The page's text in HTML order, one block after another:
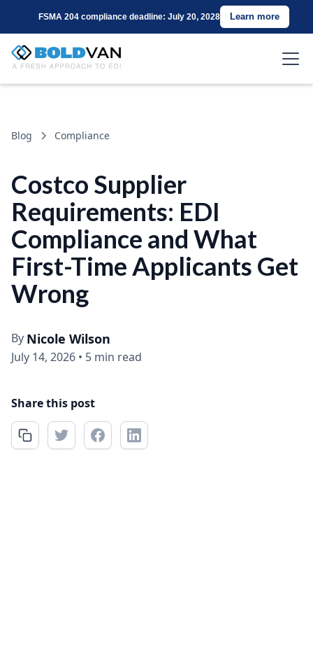
FSMA 204 compliance deadline: July 20, 2028 Learn more
Blog Compliance
Costco Supplier
Requirements: EDI
Compliance and What
First-Time Applicants Get
Wrong
By Nicole Wilson
July 14, 2026 • 5 min read
Share this post